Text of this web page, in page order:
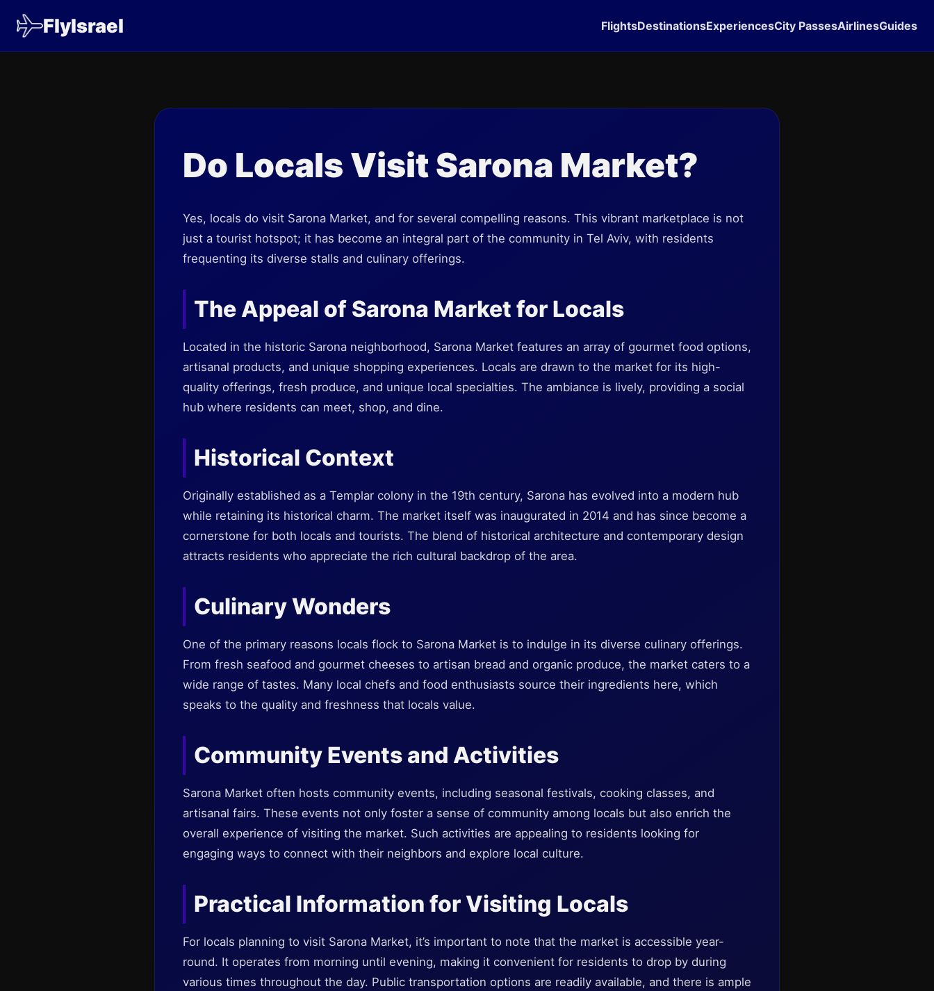
FlyIsrael FlightsDestinationsExperiencesCity PassesAirlinesGuides
Do Locals Visit Sarona Market?
Yes, locals do visit Sarona Market, and for several compelling reasons. This vibrant marketplace is not
just a tourist hotspot; it has become an integral part of the community in Tel Aviv, with residents
frequenting its diverse stalls and culinary offerings.
The Appeal of Sarona Market for Locals
Located in the historic Sarona neighborhood, Sarona Market features an array of gourmet food options,
artisanal products, and unique shopping experiences. Locals are drawn to the market for its high-
quality offerings, fresh produce, and unique local specialties. The ambiance is lively, providing a social
hub where residents can meet, shop, and dine.
Historical Context
Originally established as a Templar colony in the 19th century, Sarona has evolved into a modern hub
while retaining its historical charm. The market itself was inaugurated in 2014 and has since become a
cornerstone for both locals and tourists. The blend of historical architecture and contemporary design
attracts residents who appreciate the rich cultural backdrop of the area.
Culinary Wonders
One of the primary reasons locals flock to Sarona Market is to indulge in its diverse culinary offerings.
From fresh seafood and gourmet cheeses to artisan bread and organic produce, the market caters to a
wide range of tastes. Many local chefs and food enthusiasts source their ingredients here, which
speaks to the quality and freshness that locals value.
Community Events and Activities
Sarona Market often hosts community events, including seasonal festivals, cooking classes, and
artisanal fairs. These events not only foster a sense of community among locals but also enrich the
overall experience of visiting the market. Such activities are appealing to residents looking for
engaging ways to connect with their neighbors and explore local culture.
Practical Information for Visiting Locals
For locals planning to visit Sarona Market, it’s important to note that the market is accessible year-
round. It operates from morning until evening, making it convenient for residents to drop by during
various times throughout the day. Public transportation options are readily available, and there is ample